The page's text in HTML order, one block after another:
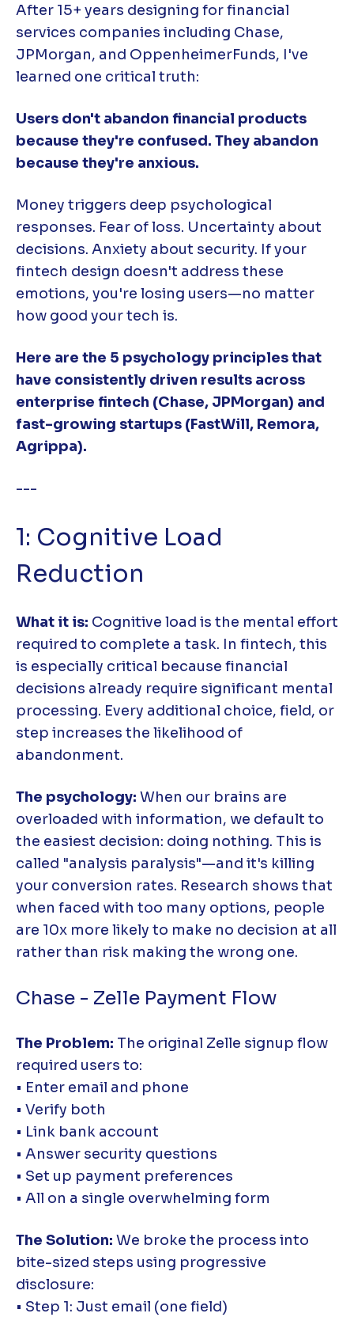
After 15+ years designing for financial
services companies including Chase,
JPMorgan, and OppenheimerFunds, I've
learned one critical truth:
Users don't abandon financial products
because they're confused. They abandon
because they're anxious.
Money triggers deep psychological
responses. Fear of loss. Uncertainty about
decisions. Anxiety about security. If your
fintech design doesn't address these
emotions, you're losing users—no matter
how good your tech is.
Here are the 5 psychology principles that
have consistently driven results across
enterprise fintech (Chase, JPMorgan) and
fast-growing startups (FastWill, Remora,
Agrippa).
---
1: Cognitive Load
Reduction
What it is: Cognitive load is the mental effort
required to complete a task. In fintech, this
is especially critical because financial
decisions already require significant mental
processing. Every additional choice, field, or
step increases the likelihood of
abandonment.
The psychology: When our brains are
overloaded with information, we default to
the easiest decision: doing nothing. This is
called "analysis paralysis"—and it's killing
your conversion rates. Research shows that
when faced with too many options, people
are 10x more likely to make no decision at all
rather than risk making the wrong one.
Chase - Zelle Payment Flow
The Problem: The original Zelle signup flow
required users to:
• Enter email and phone
• Verify both
• Link bank account
• Answer security questions
• Set up payment preferences
• All on a single overwhelming form
The Solution: We broke the process into
bite-sized steps using progressive
disclosure:
• Step 1: Just email (one field)